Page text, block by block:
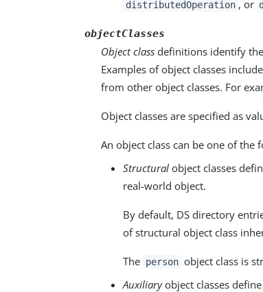
distributedOperation , or
objectClasses
Object class definitions identify
Examples of object classes include
from other object classes. For
Object classes are specified as
An object class can be one of the
Structural object classes
real-world object.
By default, DS directory
of structural object class
The person object class is
Auxiliaryobject classes